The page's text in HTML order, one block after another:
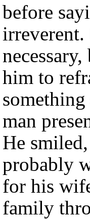
before
him to
man
He
probably
for his
family